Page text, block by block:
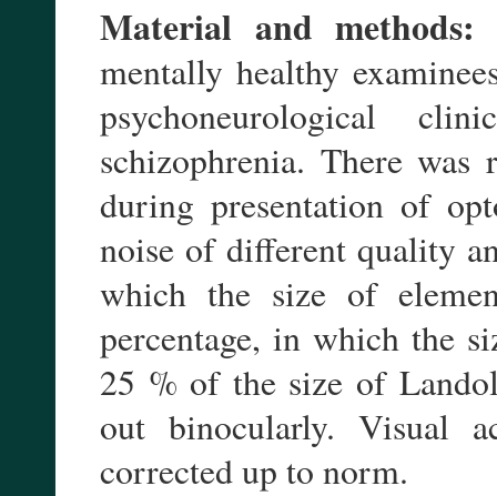
Material and methods:
mentally healthy
psychoneurological
schizophrenia. There
during presentation of
noise of different quality
which the size of
percentage, in which the
25 % of the size of
out binocularly. Visual
corrected up to norm.